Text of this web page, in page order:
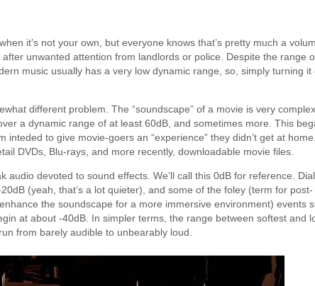
it’s not your own, but everyone knows that’s pretty much a
after unwanted attention from landlords or police. Despite the range
music usually has a very low dynamic range, so, simply turning it
different problem. The “soundscape” of a movie is very
a dynamic range of at least 60dB, and sometimes more. This
inteded to give movie-goers an “experience” they didn’t get at
DVDs, Blu-rays, and more recently, downloadable movie files.
audio devoted to sound effects. We’ll call this 0dB for reference.
(yeah, that’s a lot quieter), and some of the foley (term for post-
the soundscape for a more immersive environment) events
at about -40dB. In simpler terms, the range between softest and
from barely audible to unbearably loud.